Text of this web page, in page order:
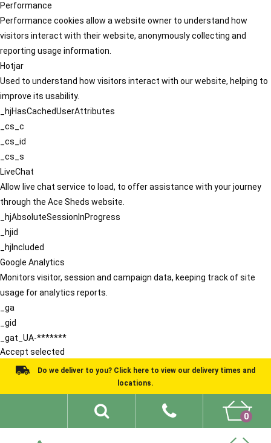
Performance
Performance cookies allow a website owner to understand how
visitors interact with their website, anonymously collecting and
reporting usage information.
Hotjar
Used to understand how visitors interact with our website, helping to
improve its usability.
_hjHasCachedUserAttributes
_cs_c
_cs_id
_cs_s
LiveChat
Allow live chat service to load, to offer assistance with your journey
through the Ace Sheds website.
_hjAbsoluteSessionInProgress
_hjid
_hjIncluded
Google Analytics
Monitors visitor, session and campaign data, keeping track of site
usage for analytics reports.
_ga
_gid
_gat_UA-*******
Accept selected
Do we deliver to you? Click here to view our delivery times and
locations.
0